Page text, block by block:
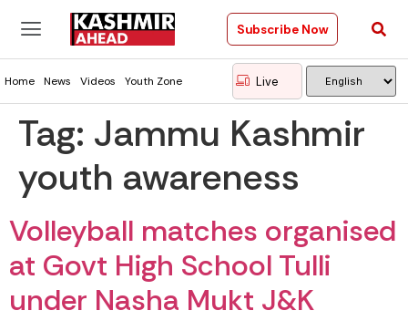
Subscribe Now
Home News Videos Youth Zone Live
Tag: Jammu Kashmir
youth awareness
Volleyball matches organised
at Govt High School Tulli
under Nasha Mukt J&K